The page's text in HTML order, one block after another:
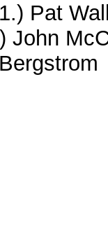
Pat
John